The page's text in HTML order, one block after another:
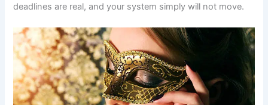
deadlines are real, and your system simply will not move.